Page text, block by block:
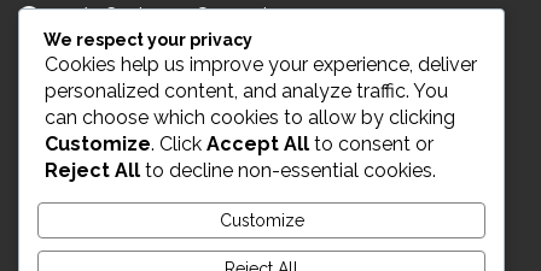
24/7 Customer Support
info@enverge.ca
Live Chat
We respect your privacy
Cookies help us improve your experience, deliver
personalized content, and analyze traffic. You
can choose which cookies to allow by clicking
Customize. Click Accept All to consent or
Reject All to decline non-essential cookies.
Customize